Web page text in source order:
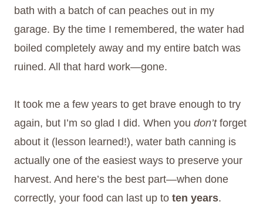
bath with a batch of can peaches out in my
garage. By the time I remembered, the water had
boiled completely away and my entire batch was
ruined. All that hard work—gone.
It took me a few years to get brave enough to try
again, but I’m so glad I did. When you don’tforget
about it (lesson learned!), water bath canning is
actually one of the easiest ways to preserve your
harvest. And here’s the best part—when done
correctly, your food can last up to ten years.